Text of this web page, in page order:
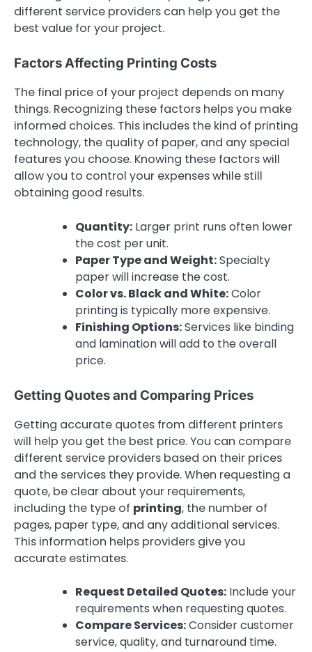
different service providers can help you get the
best value for your project.
Factors Affecting Printing Costs
The final price of your project depends on many
things. Recognizing these factors helps you make
informed choices. This includes the kind of printing
technology, the quality of paper, and any special
features you choose. Knowing these factors will
allow you to control your expenses while still
obtaining good results.
Quantity: Larger print runs often lower
the cost per unit.
Paper Type and Weight:Specialty
paper will increase the cost.
Color vs. Black and White:Color
printing is typically more expensive.
Finishing Options:Services like binding
and lamination will add to the overall
price.
Getting Quotes and Comparing Prices
Getting accurate quotes from different printers
will help you get the best price. You can compare
different service providers based on their prices
and the services they provide. When requesting a
quote, be clear about your requirements,
including the type of printing, the number of
pages, paper type, and any additional services.
This information helps providers give you
accurate estimates.
Request Detailed Quotes: Include your
requirements when requesting quotes.
Compare Services:Consider customer
service, quality, and turnaround time.